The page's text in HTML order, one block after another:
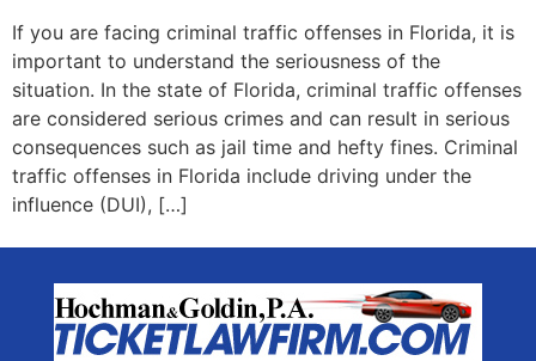
If you are facing criminal traffic offenses in Florida, it is
important to understand the seriousness of the
situation. In the state of Florida, criminal traffic offenses
are considered serious crimes and can result in serious
consequences such as jail time and hefty fines. Criminal
traffic offenses in Florida include driving under the
influence (DUI), […]